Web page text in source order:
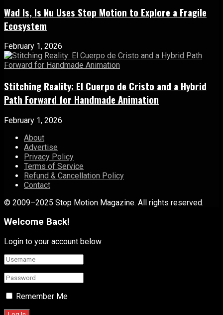
Wad Is, Is Nu Uses Stop Motion to Explore a Fragile
Ecosystem
February 1, 2026
Stitching Reality: El Cuerpo de Cristo and a Hybrid
Path Forward for Handmade Animation
February 1, 2026
About
Advertise
Privacy Policy
Terms of Service
Refund & Cancellation Policy
Contact
© 2009–2025 Stop Motion Magazine. All rights reserved.
Welcome Back!
Login to your account below
Remember Me